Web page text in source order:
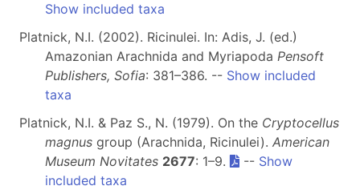
Show included taxa
Platnick, N.I. (2002). Ricinulei. In: Adis, J. (ed.)
Amazonian Arachnida and Myriapoda Pensoft
Publishers, Sofia: 381–386. -- Show included
taxa
Platnick, N.I. & Paz S., N. (1979). On the Cryptocellus
magnus group (Arachnida, Ricinulei). American
Museum Novitates 2677: 1–9. -- Show
included taxa